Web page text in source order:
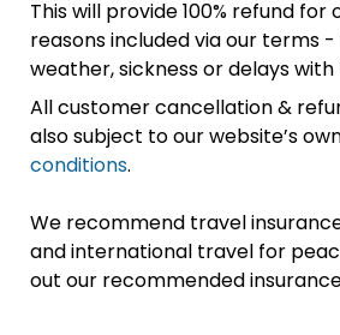
This will provide 100% refund
reasons included via our terms
weather, sickness or delays
All customer cancellation &
also subject to our website’s
conditions.
We recommend travel
and international travel for
out our recommended